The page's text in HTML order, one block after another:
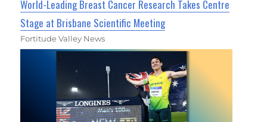
World-Leading Breast Cancer Research Takes Centre
Stage at Brisbane Scientific Meeting
Fortitude Valley News